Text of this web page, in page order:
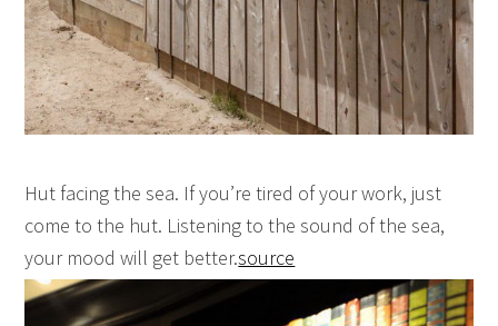
Hut facing the sea. If you’re tired of your work, just
come to the hut. Listening to the sound of the sea,
your mood will get better.source